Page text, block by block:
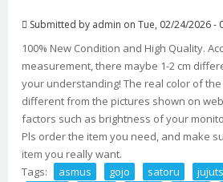
Submitted by admin on Tue, 02/24/2026 -
100% New Condition and High Quality.
measurement, there maybe 1-2 cm
your understanding! The real color of
different from the pictures shown on
factors such as brightness of your
Pls order the item you need, and make
item you really want.
Tags:
asmus gojo satoru